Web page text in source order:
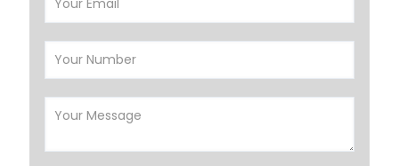
Salalah Sohar
Nizwa
Germany Georgia